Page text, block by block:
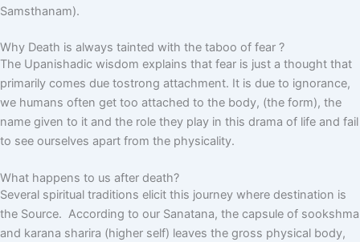
Samsthanam).
Why Death is always tainted with the taboo of fear ?
The Upanishadic wisdom explains that fear is just a thought that
primarily comes due tostrong attachment. It is due to ignorance,
we humans often get too attached to the body, (the form), the
name given to it and the role they play in this drama of life and fail
to see ourselves apart from the physicality.
What happens to us after death?
Several spiritual traditions elicit this journey where destination is
the Source. According to our Sanatana, the capsule of sookshma
and karana sharira (higher self) leaves the gross physical body,